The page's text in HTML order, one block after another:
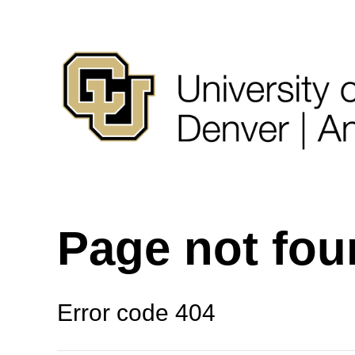
Page not
Error code 404